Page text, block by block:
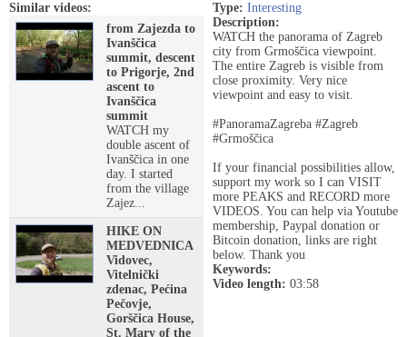
Similar videos:
from Zajezda to
Ivanščica
summit, descent
to Prigorje, 2nd
ascent to
Ivanščica
summit
WATCH my
double ascent of
Ivanščica in one
day. I started
from the village
Zajez...
HIKE ON
MEDVEDNICA
Vidovec,
Vitelnički
zdenac, Pećina
Pečovje,
Gorščica House,
St. Mary of the
Type: Interesting
Description:
WATCH the panorama of Zagreb
city from Grmoščica viewpoint.
The entire Zagreb is visible from
close proximity. Very nice
viewpoint and easy to visit.
#PanoramaZagreba #Zagreb
#Grmoščica
If your financial possibilities allow,
support my work so I can VISIT
more PEAKS and RECORD more
VIDEOS. You can help via Youtube
membership, Paypal donation or
Bitcoin donation, links are right
below. Thank you
Keywords:
Video length: 03:58